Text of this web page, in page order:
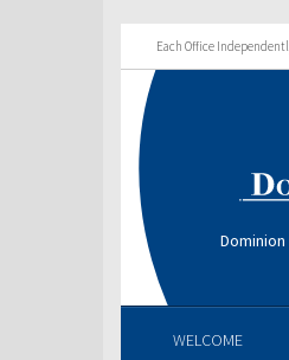
Each Office
WELCOME